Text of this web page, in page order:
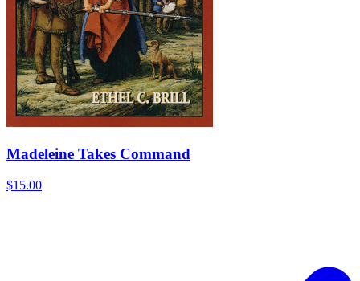
Madeleine Takes Command
$15.00